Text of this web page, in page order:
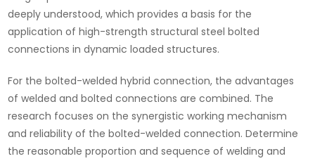
deeply understood, which provides a basis for the
application of high-strength structural steel bolted
connections in dynamic loaded structures.
For the bolted-welded hybrid connection, the advantages
of welded and bolted connections are combined. The
research focuses on the synergistic working mechanism
and reliability of the bolted-welded connection. Determine
the reasonable proportion and sequence of welding and